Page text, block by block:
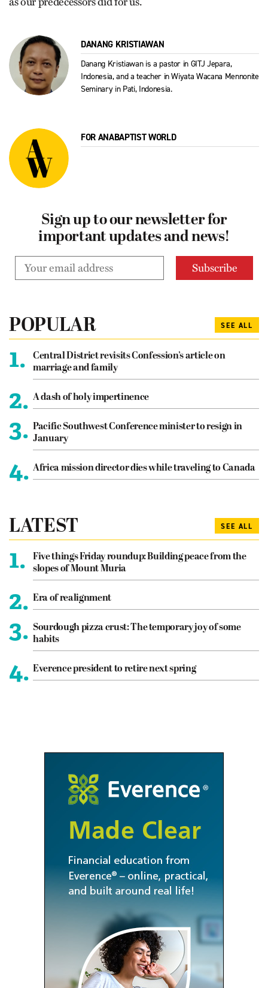
DANANG KRISTIAWAN
Danang Kristiawan is a pastor in GITJ Jepara,
Indonesia, and a teacher in Wiyata Wacana Mennonite
Seminary in Pati, Indonesia.
FOR ANABAPTIST WORLD
Sign up to our newsletter for
important updates and news!
POPULAR SEE ALL
1.
Central District revisits Confession’s article on
marriage and family
2. A dash of holy impertinence
3. Pacific Southwest Conference minister to resign in
January
4. Africa mission director dies while traveling to Canada
LATEST SEE ALL
1.
Five things Friday roundup: Building peace from the
slopes of Mount Muria
2. Era of realignment
3. Sourdough pizza crust: The temporary joy of some
habits
4. Everence president to retire next spring